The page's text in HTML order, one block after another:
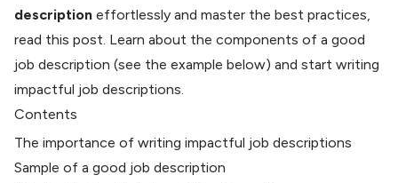
description effortlessly and master the best practices,
read this post. Learn about the components of a good
job description (see the example below) and start writing
impactful job descriptions.
Contents
The importance of writing impactful job descriptions
​Sample of a good job description